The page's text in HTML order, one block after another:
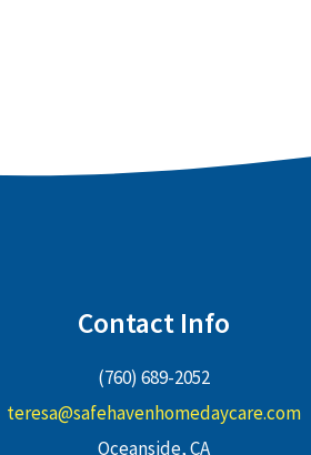
Contact Info
(760) 689-2052
teresa@safehavenhomedaycare.com
Oceanside, CA